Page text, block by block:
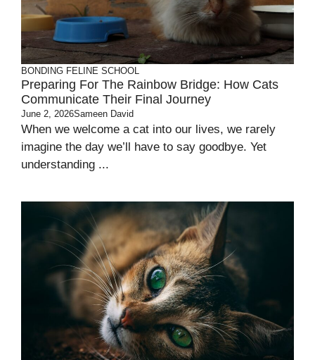
BONDING FELINE SCHOOL
Preparing For The Rainbow Bridge: How Cats
Communicate Their Final Journey
June 2, 2026Sameen David
When we welcome a cat into our lives, we rarely
imagine the day we’ll have to say goodbye. Yet
understanding ...